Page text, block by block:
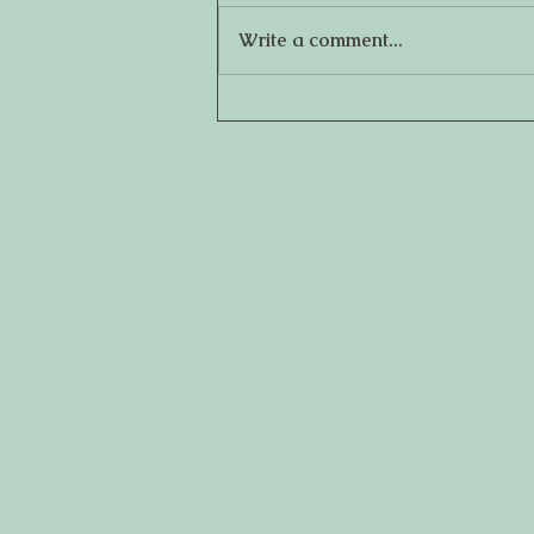
Write a comment...